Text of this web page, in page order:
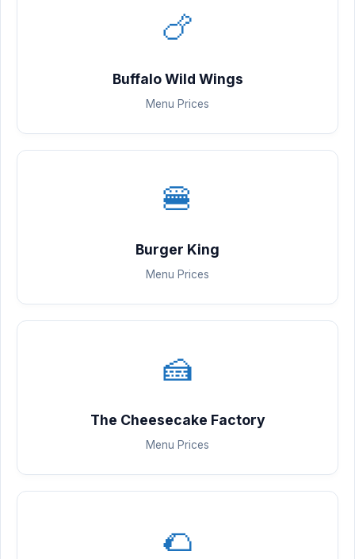
🍗
Buffalo Wild Wings
Menu Prices
🍔
Burger King
Menu Prices
🍰
The Cheesecake Factory
Menu Prices
🌮